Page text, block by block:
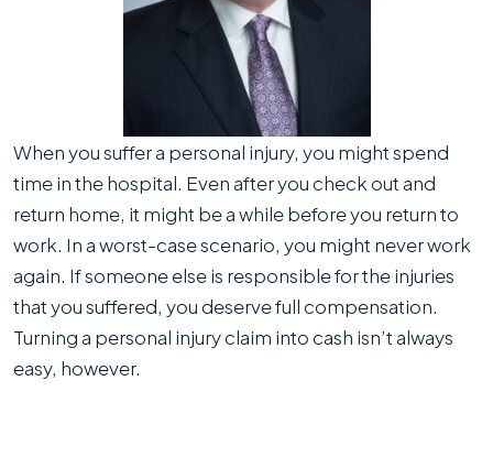
When you suffer a personal injury, you might spend
time in the hospital. Even after you check out and
return home, it might be a while before you return to
work. In a worst-case scenario, you might never work
again. If someone else is responsible for the injuries
that you suffered, you deserve full compensation.
Turning a personal injury claim into cash isn’t always
easy, however.